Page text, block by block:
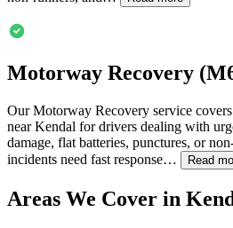
Motorway Recovery
Our Motorway Recovery service
nearKendal for drivers dealing with
damage, flat batteries, punctures, or
incidents need fast response…
Read
Areas We Cover in